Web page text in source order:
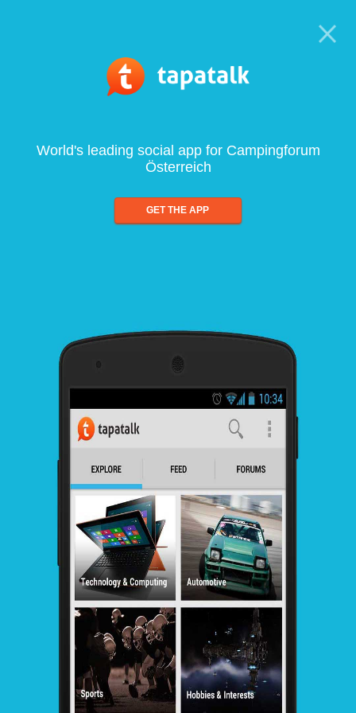
World's leading social app for Campingforum
Österreich
GET THE APP